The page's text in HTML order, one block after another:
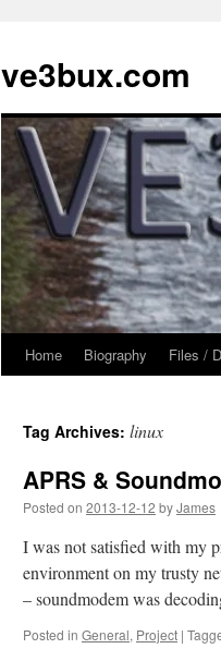
content
ve3bux.com
Home Biography Files /
Tag Archives: linux
APRS &
Posted on 2013-12-12 byJames
I was not satisfied with my
environment on my trusty
– soundmodem was
Posted in General, Project |